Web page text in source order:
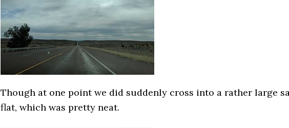
Though at one point we did suddenly cross into a rather large
flat, which was pretty neat.